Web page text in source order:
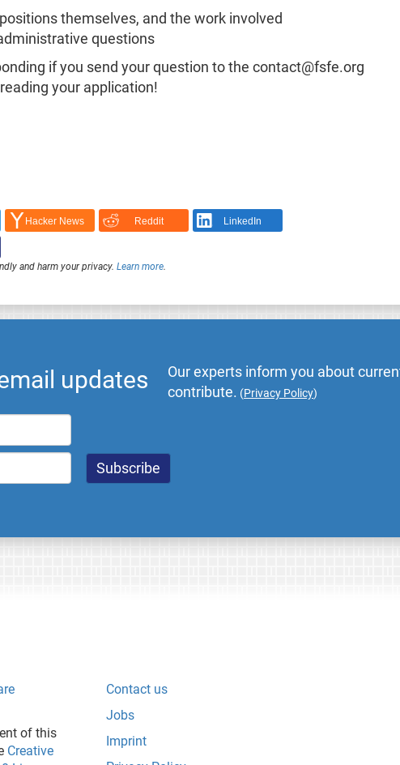
themselves, and the work involved
questions
if you send your question to the contact@fsfe.org
your application!
Hacker News Reddit LinkedIn
and harm your privacy. Learn more.
updates
Our experts inform you about
contribute. (Privacy Policy)
of this
Creative
Contact us
Jobs
Imprint